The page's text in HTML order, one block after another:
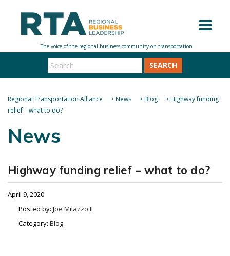
SEARCH
Regional Transportation Alliance >News >Blog >Highway funding
relief – what to do?
News
Highway funding relief – what to do?
April 9, 2020
Posted by: Joe Milazzo II
Category: Blog